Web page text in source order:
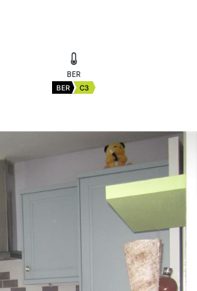
BER
BER C3